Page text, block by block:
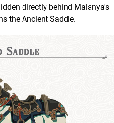
directly behind Malanya's
the Ancient Saddle.